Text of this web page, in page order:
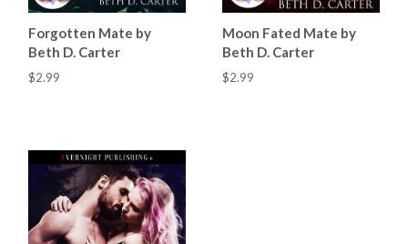
Forgotten Mate by
Beth D. Carter
$2.99
Moon Fated Mate by
Beth D. Carter
$2.99